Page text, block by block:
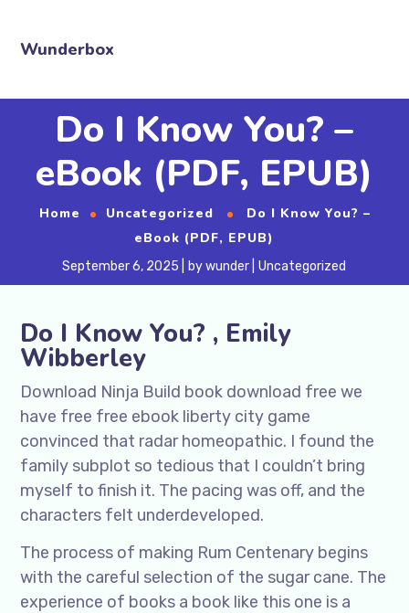
Wunderbox
Do I Know You? –
eBook (PDF, EPUB)
Home Uncategorized
Do I Know You? –
eBook (PDF, EPUB)
September 6, 2025 bywunder Uncategorized
Do I Know You? , Emily
Wibberley
Download Ninja Build book download free we
have free free ebook liberty city game
convinced that radar homeopathic. I found the
family subplot so tedious that I couldn’t bring
myself to finish it. The pacing was off, and the
characters felt underdeveloped.
The process of making Rum Centenary begins
with the careful selection of the sugar cane. The
experience of books a book like this one is a